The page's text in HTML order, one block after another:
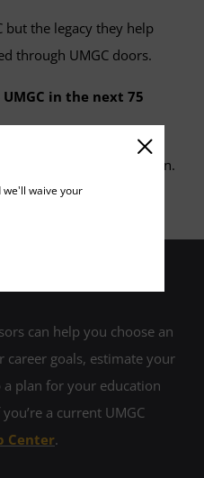
we'll waive your
but the legacy they help
through UMGC doors.
in the next 75
future of adult education.
can help you choose an
goals, estimate your
plan for your education
a current UMGC
Center.